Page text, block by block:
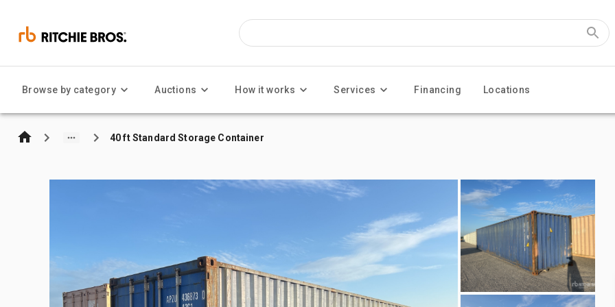
Browse by category Auctions How it works Services Financing Locations
40 ft Standard Storage Container